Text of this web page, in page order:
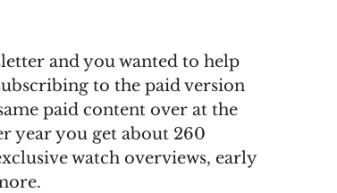
and you wanted to help
to the paid version
paid content over at the
year you get about 260
watch overviews, early